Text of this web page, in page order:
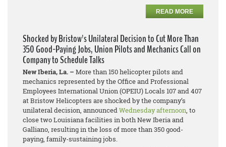
READ MORE
Shocked by Bristow's Unilateral Decision to Cut More Than
350 Good-Paying Jobs, Union Pilots and Mechanics Call on
Company to Schedule Talks
New Iberia, La. – More than 150 helicopter pilots and
mechanics represented by the Office and Professional
Employees International Union (OPEIU) Locals 107 and 407
at Bristow Helicopters are shocked by the company’s
unilateral decision, announcedWednesday afternoon, to
close two Louisiana facilities in both New Iberia and
Galliano, resulting in the loss of more than 350 good-
paying, family-sustaining jobs.